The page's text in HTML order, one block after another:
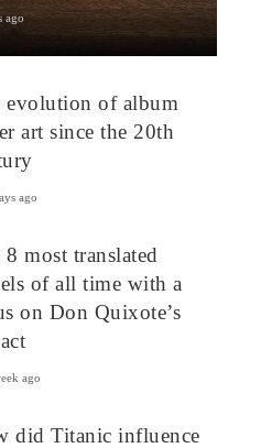
ago
evolution of album
art since the 20th
ago
8 most translated
of all time with a
on Don Quixote’s
ago
did Titanic influence